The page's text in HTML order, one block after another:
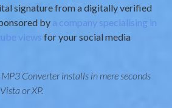
signature from a digitally verified
by a company specialising in
views for your social media
Converter installs in mere seconds
or XP.